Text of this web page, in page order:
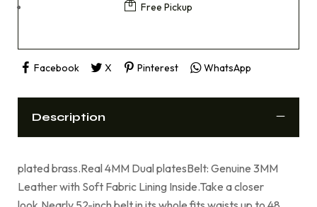
Free Pickup
Facebook X Pinterest WhatsApp
Description
plated brass.Real 4MM Dual platesBelt: Genuine 3MM
Leather with Soft Fabric Lining Inside.Take a closer